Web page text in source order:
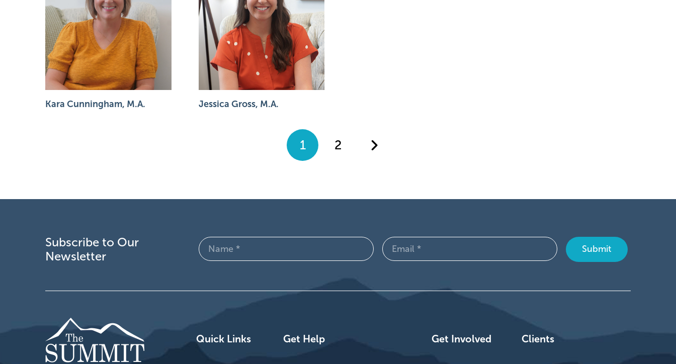
Kara Cunningham, M.A. Jessica Gross, M.A.
1 2
Subscribe to Our
Newsletter
Name
(Required)
Email
(Required)
Quick Links Get Help Get Involved Clients